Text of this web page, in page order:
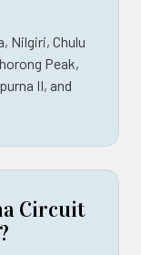
Nilgiri, Chulu
Peak,
II, and
Circuit